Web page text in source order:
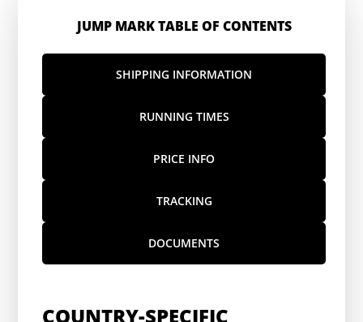
JUMP MARK TABLE OF CONTENTS
SHIPPING INFORMATION
RUNNING TIMES
PRICE INFO
TRACKING
DOCUMENTS
COUNTRY-SPECIFIC